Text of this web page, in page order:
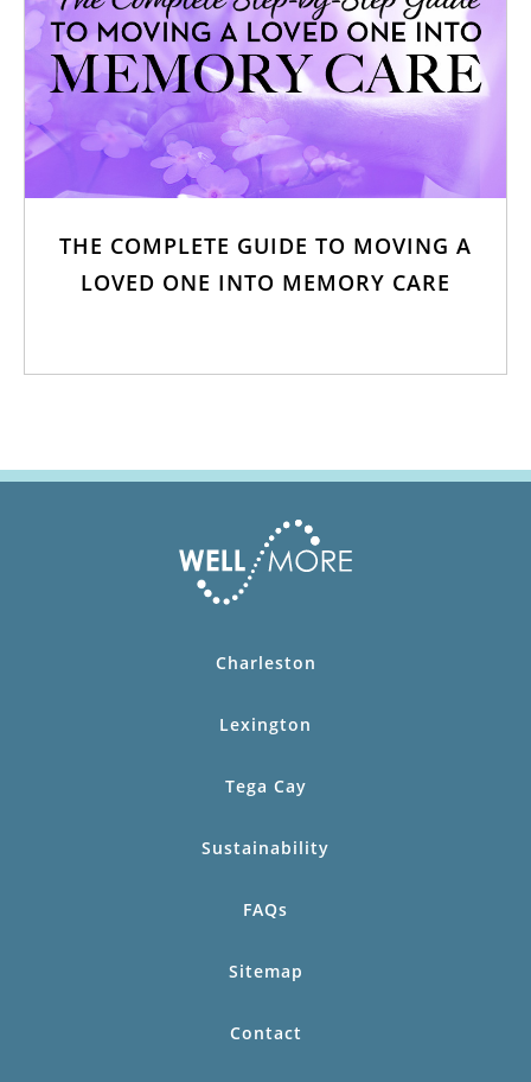
THE COMPLETE GUIDE TO MOVING A
LOVED ONE INTO MEMORY CARE
Charleston
Lexington
Tega Cay
Sustainability
FAQs
Sitemap
Contact